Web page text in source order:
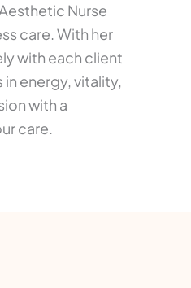
Nurse
care. With her
with each client
energy, vitality,
with a
care.